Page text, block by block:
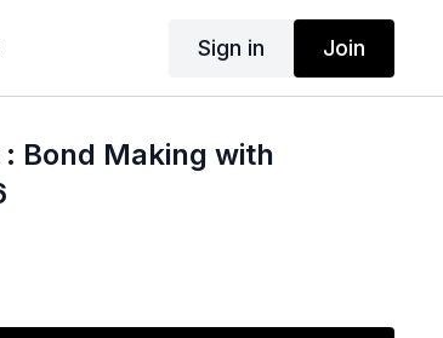
Sign in Join
Bond Making with